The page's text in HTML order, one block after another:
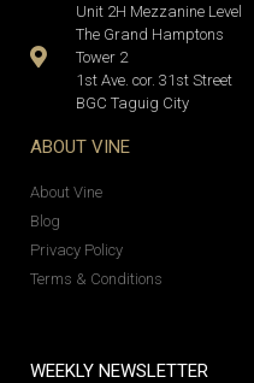
Unit 2H Mezzanine Level
The Grand Hamptons
Tower 2
1st Ave. cor. 31st Street
BGC Taguig City
ABOUT VINE
About Vine
Blog
Privacy Policy
Terms & Conditions
WEEKLY NEWSLETTER